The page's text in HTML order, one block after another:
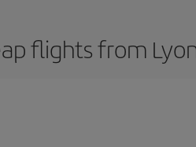
flights from